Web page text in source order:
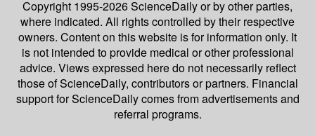
Copyright 1995-2026 ScienceDailyor by other parties,
where indicated. All rights controlled by their respective
owners. Content on this website is for information only. It
is not intended to provide medical or other professional
advice. Views expressed here do not necessarily reflect
those of ScienceDaily, contributors or partners. Financial
support for ScienceDaily comes from advertisements and
referral programs.